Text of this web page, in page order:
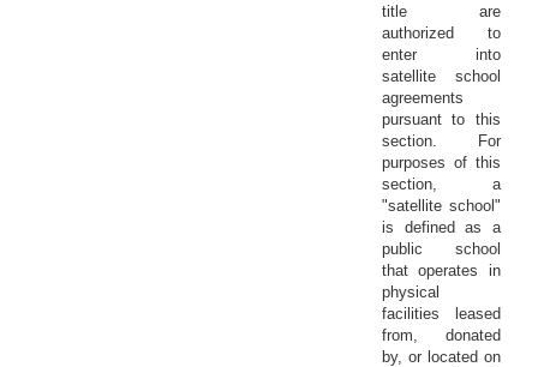
title are
authorized to
enter into
satellite school
agreements
pursuant to this
section. For
purposes of this
section, a
"satellite school"
is defined as a
public school
that operates in
physical
facilities leased
from, donated
by, or located on